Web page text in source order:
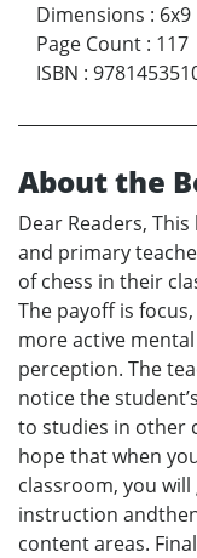
Dimensions : 6x9
Page Count : 117
ISBN :
About the
Dear Readers,
and primary
of chess in their
The payoff is
more active
perception. The
notice the
to studies in other
hope that when
classroom, you
instruction
content areas.